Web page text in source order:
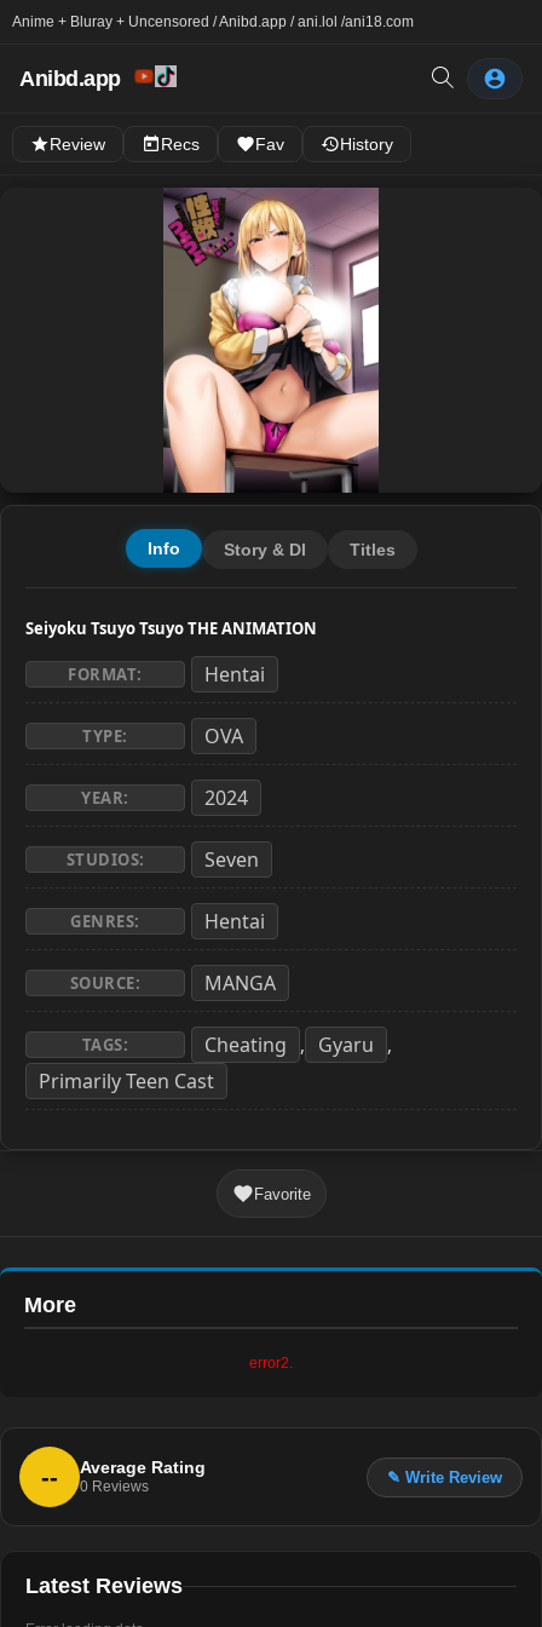
Anime + Bluray + Uncensored / Anibd.app / ani.lol /ani18.com
Anibd.app
Review Recs Fav History
Info Story & Dl Titles
Seiyoku Tsuyo Tsuyo THE ANIMATION
FORMAT: Hentai
TYPE: OVA
YEAR: 2024
STUDIOS: Seven
GENRES: Hentai
SOURCE: MANGA
TAGS: Cheating , Gyaru ,
Primarily Teen Cast
Favorite
More
error2.
-- Average Rating
0 Reviews
✎ Write Review
Latest Reviews